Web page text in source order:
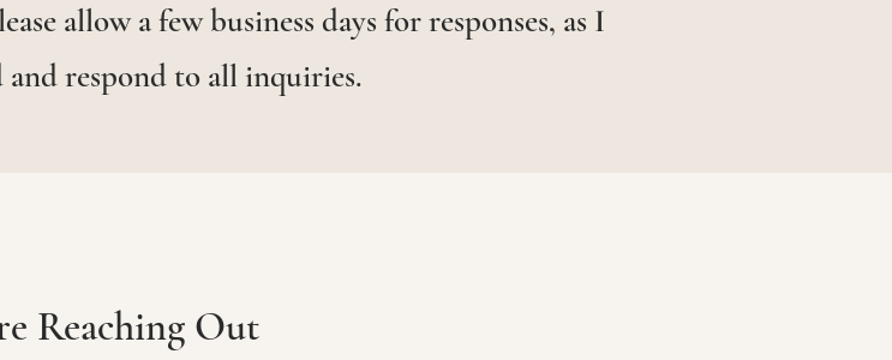
allow a few business days for responses, as I
and respond to all inquiries.
Reaching Out